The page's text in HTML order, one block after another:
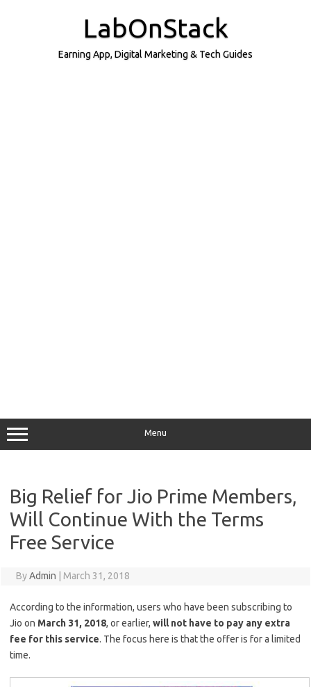
LabOnStack
Earning App, Digital Marketing & Tech Guides
Menu
Big Relief for Jio Prime Members,
Will Continue With the Terms
Free Service
ByAdmin March 31, 2018
According to the information, users who have been subscribing to
Jio on March 31, 2018, or earlier, will not have to pay any extra
fee for this service. The focus here is that the offer is for a limited
time.